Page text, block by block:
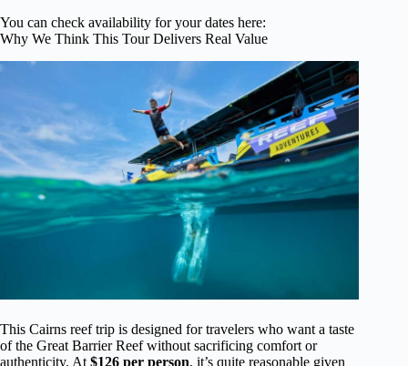
You can check availability for your dates here:
Why We Think This Tour Delivers Real Value
This Cairns reef trip is designed for travelers who want a taste
of the Great Barrier Reef without sacrificing comfort or
authenticity. At $126 per person, it’s quite reasonable given